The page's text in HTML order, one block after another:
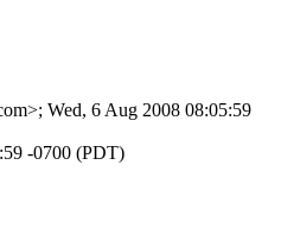
Wed, 6 Aug 2008 08:05:59
-0700 (PDT)